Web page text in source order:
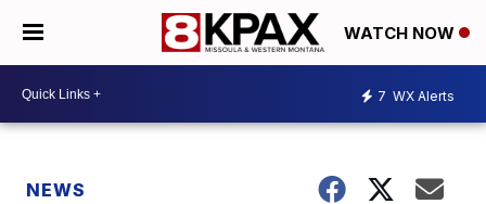
WATCH NOW
7 WX Alerts
NEWS